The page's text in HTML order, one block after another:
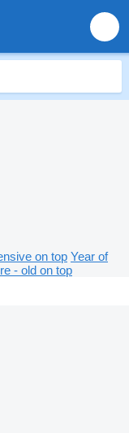
on top Year of
- old on top